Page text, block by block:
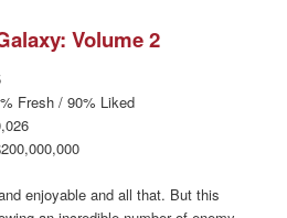
Volume 2
Fresh / 90% Liked
enjoyable and all that. But this